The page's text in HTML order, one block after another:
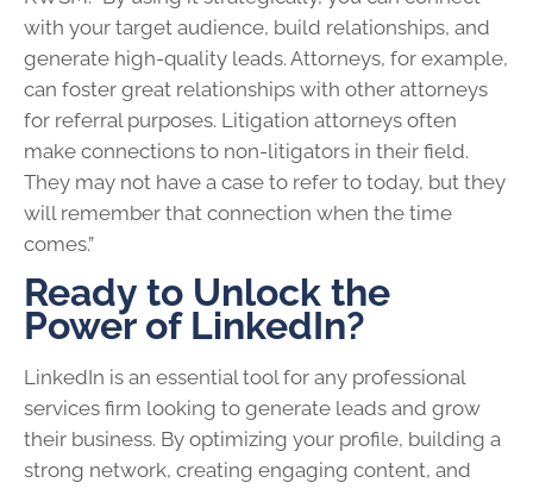
with your target audience, build relationships, and
generate high-quality leads. Attorneys, for example,
can foster great relationships with other attorneys
for referral purposes. Litigation attorneys often
make connections to non-litigators in their field.
They may not have a case to refer to today, but they
will remember that connection when the time
comes.”
Ready to Unlock the
Power of LinkedIn?
LinkedIn is an essential tool for any professional
services firm looking to generate leads and grow
their business. By optimizing your profile, building a
strong network, creating engaging content, and